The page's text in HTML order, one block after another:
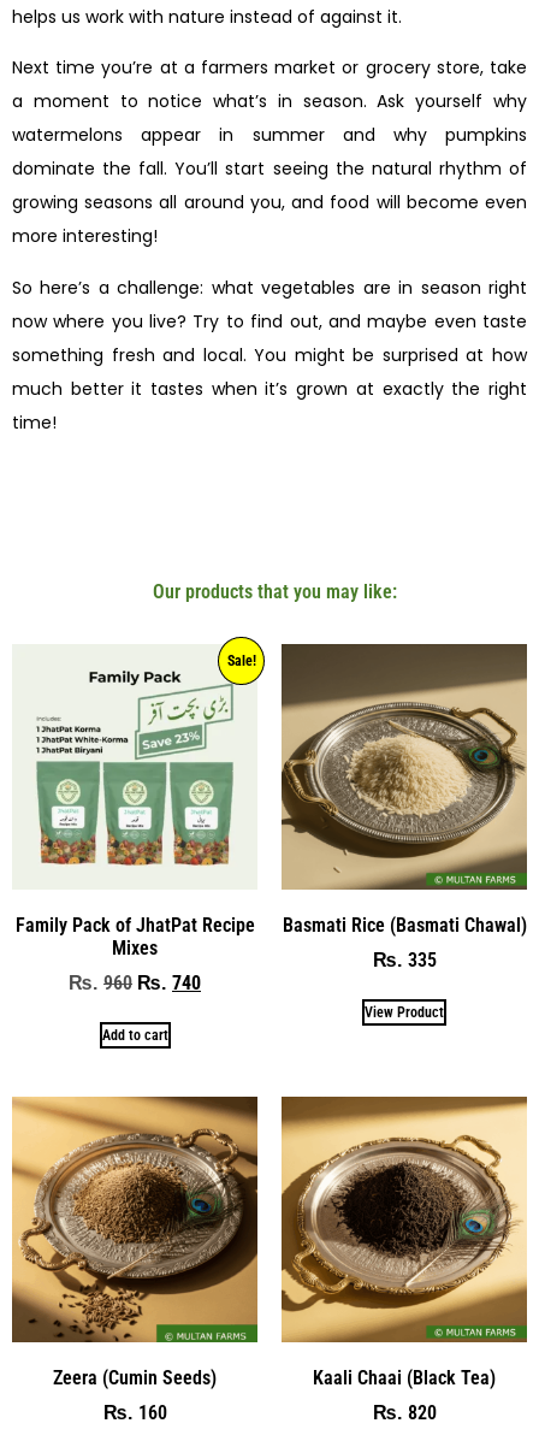
helps us work with nature instead of against it.
Next time you’re at a farmers market or grocery store, take
a moment to notice what’s in season. Ask yourself why
watermelons appear in summer and why pumpkins
dominate the fall. You’ll start seeing the natural rhythm of
growing seasons all around you, and food will become even
more interesting!
So here’s a challenge: what vegetables are in season right
now where you live? Try to find out, and maybe even taste
something fresh and local. You might be surprised at how
much better it tastes when it’s grown at exactly the right
time!
Our products that you may like:
Sale!
Family Pack of JhatPat Recipe
Mixes
₨ 960 ₨ 740
Add to cart
Basmati Rice (Basmati Chawal)
₨ 335
View Product
Zeera (Cumin Seeds)
₨ 160
Kaali Chaai (Black Tea)
₨ 820